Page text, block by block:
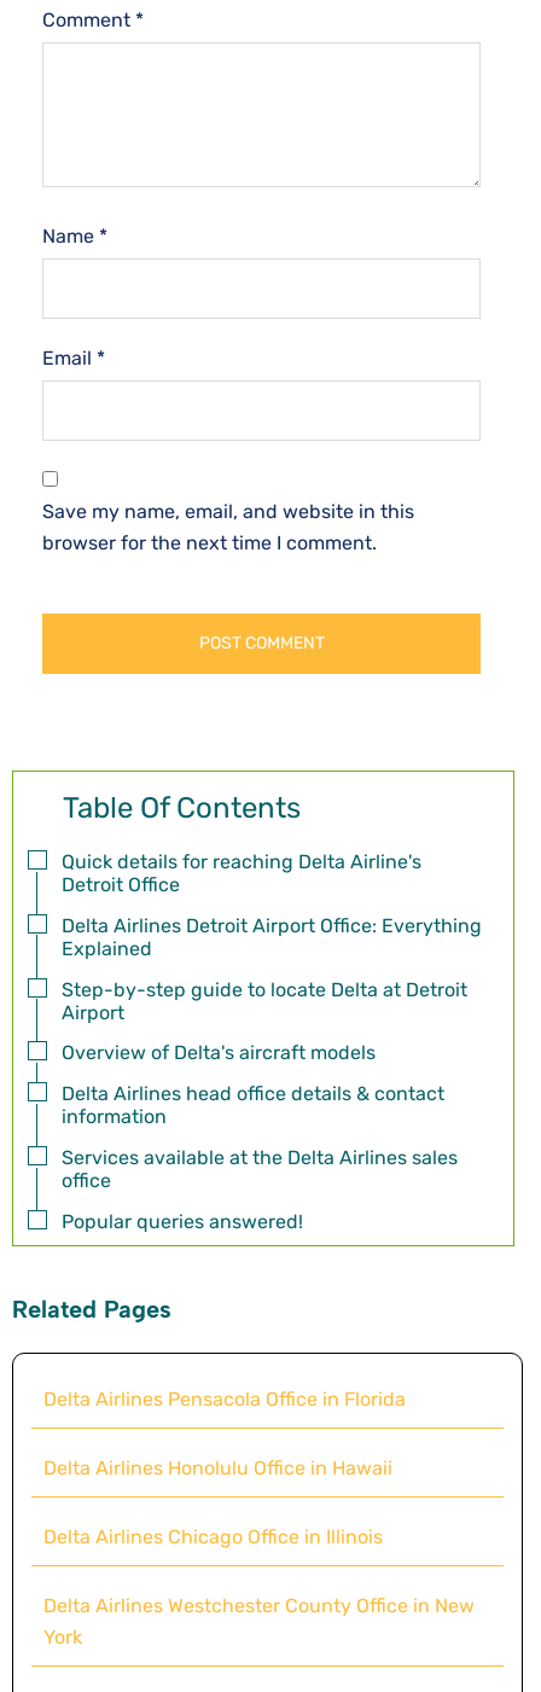
Comment *
Name *
Email *
Save my name, email, and website in this
browser for the next time I comment.
Table Of Contents
Quick details for reaching Delta Airline's
Detroit Office
Delta Airlines Detroit Airport Office: Everything
Explained
Step-by-step guide to locate Delta at Detroit
Airport
Overview of Delta's aircraft models
Delta Airlines head office details & contact
information
Services available at the Delta Airlines sales
office
Popular queries answered!
Related Pages
Delta Airlines Pensacola Office in Florida
Delta Airlines Honolulu Office in Hawaii
Delta Airlines Chicago Office in Illinois
Delta Airlines Westchester County Office in New
York